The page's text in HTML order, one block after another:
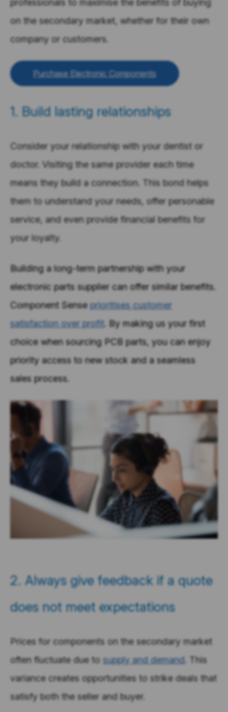
professionals to maximise the benefits of buying
on the secondary market, whether for their own
company or customers.
Purchase Electronic Components
1. Build lasting relationships
Consider your relationship with your dentist or
doctor. Visiting the same provider each time
means they build a connection. This bond helps
them to understand your needs, offer personable
service, and even provide financial benefits for
your loyalty.
Building a long-term partnership with your
electronic parts supplier can offer similar benefits.
Component Senseprioritises customer
satisfaction over profit. By making us your first
choice when sourcing PCB parts, you can enjoy
priority access to new stock and a seamless
sales process.
2. Always give feedback if a quote
does not meet expectations
Prices for components on the secondary market
often fluctuate due to supply and demand . This
variance creates opportunities to strike deals that
satisfy both the seller and buyer.